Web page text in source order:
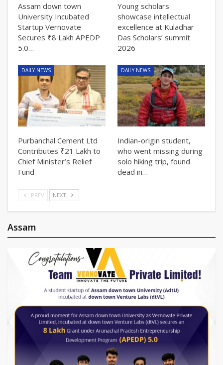
Assam down town
University Incubated
Startup Vernovate
Secures ₹8 Lakh APEDP
5.0…
Young scholars
showcase intellectual
excellence at Kuladhar
Das Scholars’ summit
2026
DAILY NEWS
Purbanchal Cement Ltd
Contributes ₹21 Lakh to
Chief Minister’s Relief
Fund
DAILY NEWS
Indian-origin student,
who went missing during
solo hiking trip, found
dead in…
PREV NEXT
Assam